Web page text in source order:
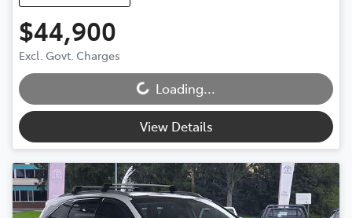
$44,900
Excl. Govt. ChargesLoading...Loading...
View Details